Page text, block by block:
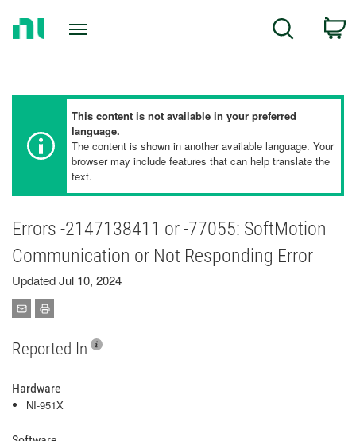
Search
This content is not available in your preferred
language.
The content is shown in another available language. Your
browser may include features that can help translate the
text.
Errors -2147138411 or -77055: SoftMotion
Communication or Not Responding Error
Updated Jul 10, 2024
Reported In
Hardware
NI-951X